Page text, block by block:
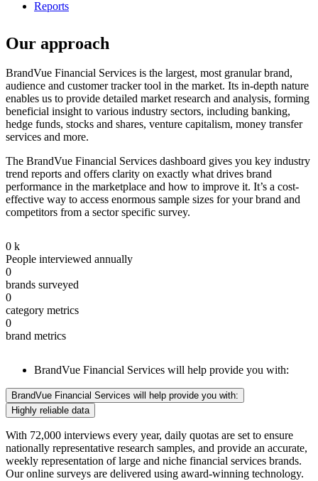
Reports
Our approach
BrandVue Financial Services is the largest, most granular brand,
audience and customer tracker tool in the market. Its in-depth nature
enables us to provide detailed market research and analysis, forming
beneficial insight to various industry sectors, including banking,
hedge funds, stocks and shares, venture capitalism, money transfer
services and more.
The BrandVue Financial Services dashboard gives you key industry
trend reports and offers clarity on exactly what drives brand
performance in the marketplace and how to improve it. It’s a cost-
effective way to access enormous sample sizes for your brand and
competitors from a sector specific survey.
0 k
People interviewed annually
0
brands surveyed
0
category metrics
0
brand metrics
BrandVue Financial Services will help provide you with:
BrandVue Financial Services will help provide you with:
Highly reliable data
With 72,000 interviews every year, daily quotas are set to ensure
nationally representative research samples, and provide an accurate,
weekly representation of large and niche financial services brands.
Our online surveys are delivered using award-winning technology.